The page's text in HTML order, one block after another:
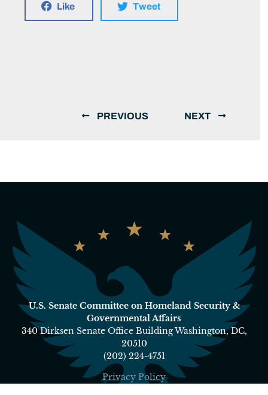
Like Tweet
PREVIOUS NEXT
U.S. Senate Committee on Homeland Security &
Governmental Affairs
340 Dirksen Senate Office Building Washington, DC,
20510
(202) 224-4751
Privacy Policy